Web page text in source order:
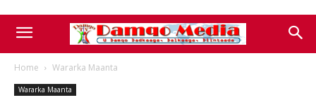
Home Wararka Maanta
Wararka Maanta